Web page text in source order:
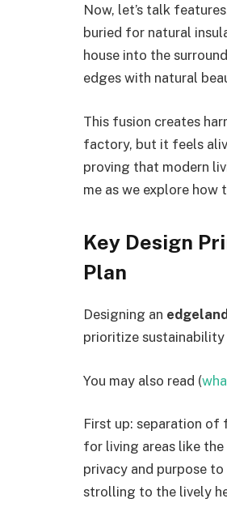
Now, let’s talk
buried for natural
house into the
edges with natural
This fusion creates
factory, but it feels
proving that modern
me as we explore how
Key Design
Plan
Designing an
prioritize sustainability
You may also read (
First up: separation of
for living areas like
privacy and purpose
strolling to the lively